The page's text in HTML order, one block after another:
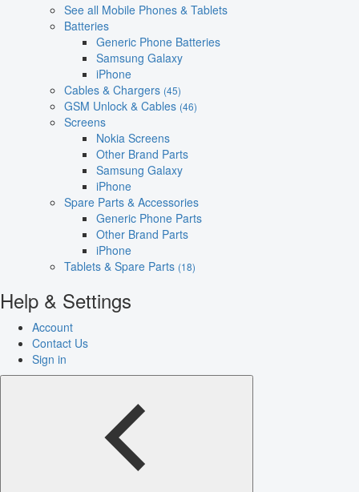
See all Mobile Phones & Tablets
Batteries
Generic Phone Batteries
Samsung Galaxy
iPhone
Cables & Chargers (45)
GSM Unlock & Cables (46)
Screens
Nokia Screens
Other Brand Parts
Samsung Galaxy
iPhone
Spare Parts & Accessories
Generic Phone Parts
Other Brand Parts
iPhone
Tablets & Spare Parts (18)
Help & Settings
Account
Contact Us
Sign in